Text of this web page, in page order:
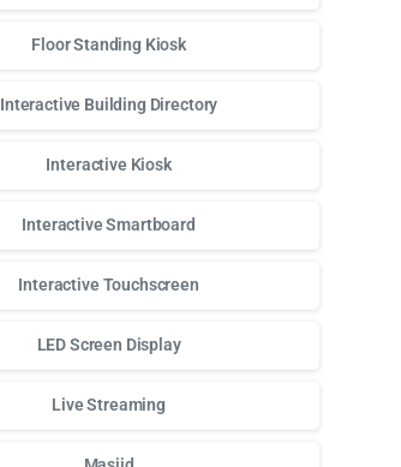
Floor Standing Kiosk
Interactive Building Directory
Interactive Kiosk
Interactive Smartboard
Interactive Touchscreen
LED Screen Display
Live Streaming